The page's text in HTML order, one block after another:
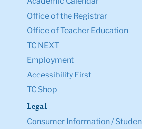
Office of the Registrar
Office of Teacher Education
TC NEXT
Employment
Accessibility First
TC Shop
Legal
Consumer Information /